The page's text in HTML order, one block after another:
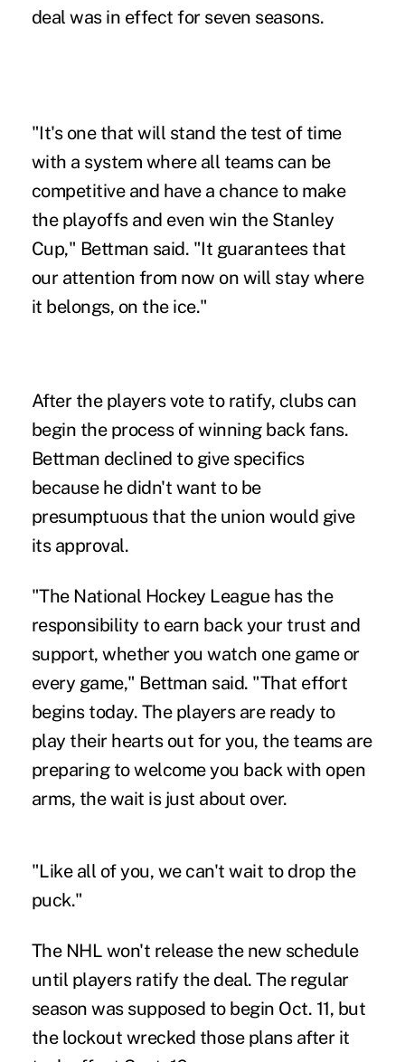
deal was in effect for seven seasons.
"It's one that will stand the test of time
with a system where all teams can be
competitive and have a chance to make
the playoffs and even win the Stanley
Cup," Bettman said. "It guarantees that
our attention from now on will stay where
it belongs, on the ice."
After the players vote to ratify, clubs can
begin the process of winning back fans.
Bettman declined to give specifics
because he didn't want to be
presumptuous that the union would give
its approval.
"The National Hockey League has the
responsibility to earn back your trust and
support, whether you watch one game or
every game," Bettman said. "That effort
begins today. The players are ready to
play their hearts out for you, the teams are
preparing to welcome you back with open
arms, the wait is just about over.
"Like all of you, we can't wait to drop the
puck."
The NHL won't release the new schedule
until players ratify the deal. The regular
season was supposed to begin Oct. 11, but
the lockout wrecked those plans after it